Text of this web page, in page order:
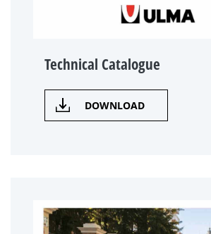
Technical Catalogue
DOWNLOAD